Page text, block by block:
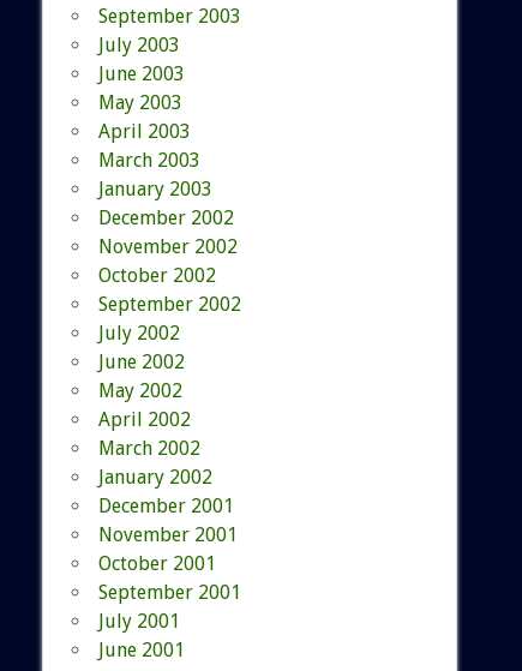
September 2003
July 2003
June 2003
May 2003
April 2003
March 2003
January 2003
December 2002
November 2002
October 2002
September 2002
July 2002
June 2002
May 2002
April 2002
March 2002
January 2002
December 2001
November 2001
October 2001
September 2001
July 2001
June 2001